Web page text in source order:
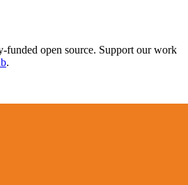
funded open source. Support our work
.